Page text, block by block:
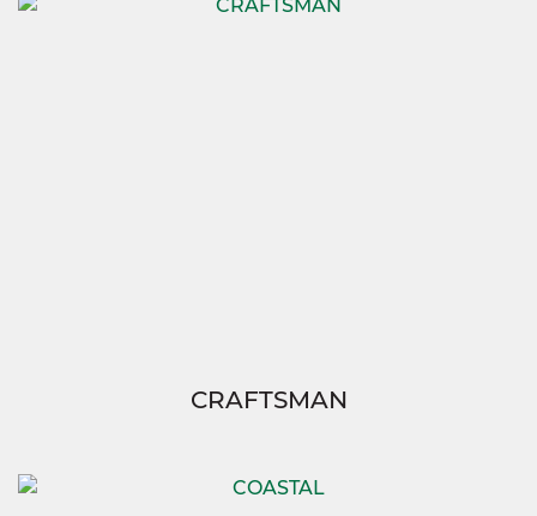
CRAFTSMAN